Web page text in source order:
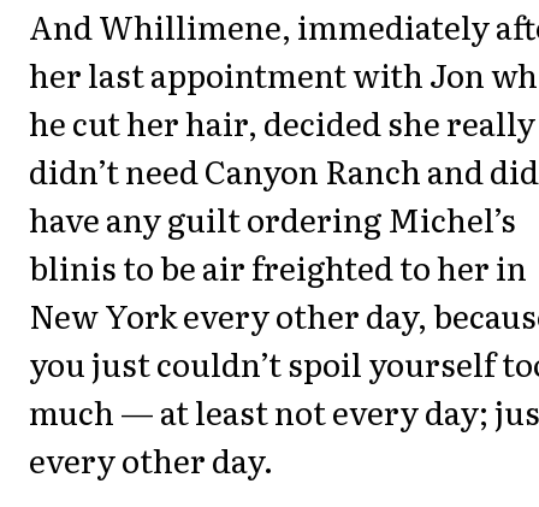
And Whillimene, immediately
her last appointment with Jon
he cut her hair, decided she really
didn’t need Canyon Ranch and
have any guilt ordering Michel’s
blinis to be air freighted to her in
New York every other day,
you just couldn’t spoil yourself
much — at least not every day;
every other day.